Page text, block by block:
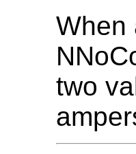
When
two